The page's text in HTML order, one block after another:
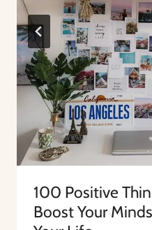
100 Positive
Boost Your